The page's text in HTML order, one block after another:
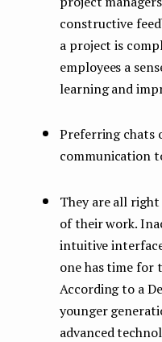
constructive
a project is
employees a
learning and
Preferring chats
communication
They are all
of their work.
intuitive
one has time for
According to a
younger
advanced